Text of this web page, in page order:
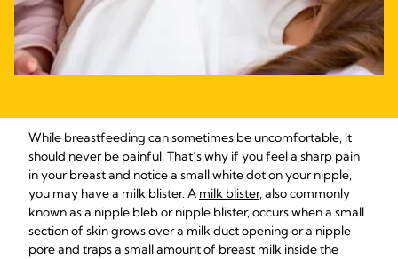
While breastfeeding can sometimes be uncomfortable, it
should never be painful. That’s why if you feel a sharp pain
in your breast and notice a small white dot on your nipple,
you may have a milk blister. A milk blister, also commonly
known as a nipple bleb or nipple blister, occurs when a small
section of skin grows over a milk duct opening or a nipple
pore and traps a small amount of breast milk inside the